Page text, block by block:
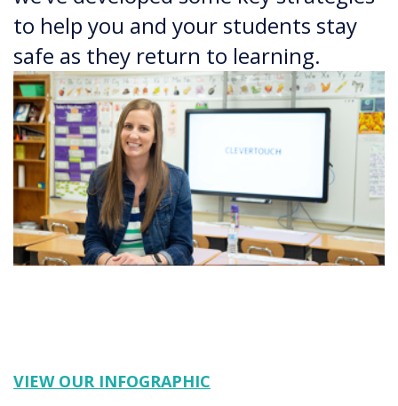
to help you and your students stay
safe as they return to learning.
VIEW OUR INFOGRAPHIC